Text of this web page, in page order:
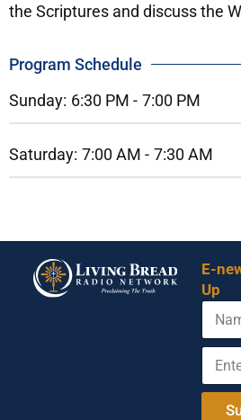
the Scriptures and discuss the
Program Schedule
Sunday: 6:30 PM - 7:00 PM
Saturday: 7:00 AM - 7:30 AM
E-
Up
N
m
E
a
E
t